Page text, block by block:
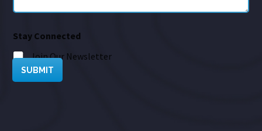
Stay Connected
Join Our Newsletter
SUBMIT